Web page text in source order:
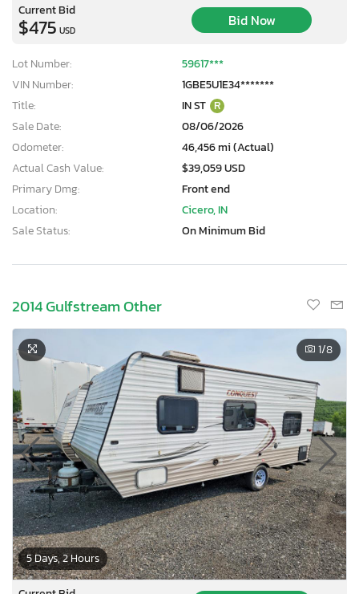
Current Bid
$475 USD
Bid Now
Lot Number:
59617***
VIN Number:
1GBE5U1E34*******
Title:
IN ST R
Sale Date:
08/06/2026
Odometer:
46,456 mi (Actual)
Actual Cash Value:
$39,059 USD
Primary Dmg:
Front end
Location:
Cicero, IN
Sale Status:
On Minimum Bid
2014 Gulfstream Other
5 Days, 2 Hours
1/8